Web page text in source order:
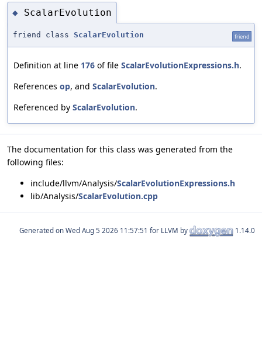
◆ ScalarEvolution
friend class ScalarEvolution friend
Definition at line 176 of file ScalarEvolutionExpressions.h.
References op, and ScalarEvolution.
Referenced by ScalarEvolution.
The documentation for this class was generated from the
following files:
include/llvm/Analysis/ScalarEvolutionExpressions.h
lib/Analysis/ScalarEvolution.cpp
Generated on for LLVM by 1.14.0